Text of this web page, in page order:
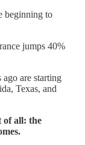
beginning to
jumps 40%
are starting
Texas, and
of all: the